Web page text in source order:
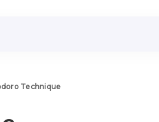
Technique